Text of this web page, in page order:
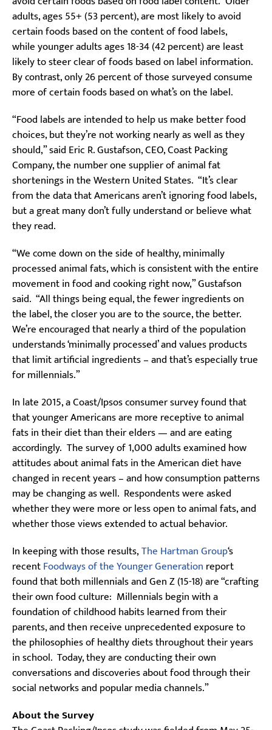
adults, ages 55+ (53 percent), are most likely to avoid
certain foods based on the content of food labels,
while younger adults ages 18-34 (42 percent) are least
likely to steer clear of foods based on label information.
By contrast, only 26 percent of those surveyed consume
more of certain foods based on what’s on the label.
“Food labels are intended to help us make better food
choices, but they’re not working nearly as well as they
should,” said Eric R. Gustafson, CEO, Coast Packing
Company, the number one supplier of animal fat
shortenings in the Western United States. “It’s clear
from the data that Americans aren’t ignoring food labels,
but a great many don’t fully understand or believe what
they read.
“We come down on the side of healthy, minimally
processed animal fats, which is consistent with the entire
movement in food and cooking right now,” Gustafson
said. “All things being equal, the fewer ingredients on
the label, the closer you are to the source, the better.
We’re encouraged that nearly a third of the population
understands ‘minimally processed’ and values products
that limit artificial ingredients – and that’s especially true
for millennials.”
In late 2015, a Coast/Ipsos consumer survey found that
that younger Americans are more receptive to animal
fats in their diet than their elders — and are eating
accordingly. The survey of 1,000 adults examined how
attitudes about animal fats in the American diet have
changed in recent years – and how consumption patterns
may be changing as well. Respondents were asked
whether they were more or less open to animal fats, and
whether those views extended to actual behavior.
In keeping with those results,The Hartman Group‘s
recentFoodways of the Younger Generation report
found that both millennials and Gen Z (15-18) are “crafting
their own food culture: Millennials begin with a
foundation of childhood habits learned from their
parents, and then receive unprecedented exposure to
the philosophies of healthy diets throughout their years
in school. Today, they are conducting their own
conversations and discoveries about food through their
social networks and popular media channels.”
About the Survey